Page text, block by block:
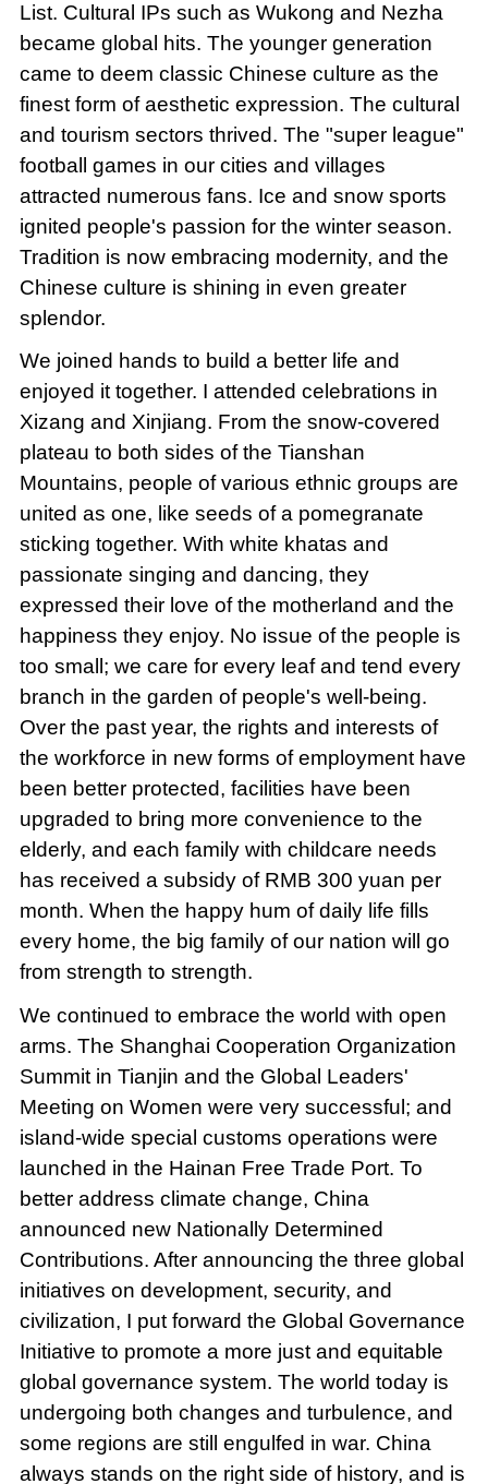
List. Cultural IPs such as Wukong and Nezha
became global hits. The younger generation
came to deem classic Chinese culture as the
finest form of aesthetic expression. The cultural
and tourism sectors thrived. The "super league"
football games in our cities and villages
attracted numerous fans. Ice and snow sports
ignited people's passion for the winter season.
Tradition is now embracing modernity, and the
Chinese culture is shining in even greater
splendor.
We joined hands to build a better life and
enjoyed it together. I attended celebrations in
Xizang and Xinjiang. From the snow-covered
plateau to both sides of the Tianshan
Mountains, people of various ethnic groups are
united as one, like seeds of a pomegranate
sticking together. With white khatas and
passionate singing and dancing, they
expressed their love of the motherland and the
happiness they enjoy. No issue of the people is
too small; we care for every leaf and tend every
branch in the garden of people's well-being.
Over the past year, the rights and interests of
the workforce in new forms of employment have
been better protected, facilities have been
upgraded to bring more convenience to the
elderly, and each family with childcare needs
has received a subsidy of RMB 300 yuan per
month. When the happy hum of daily life fills
every home, the big family of our nation will go
from strength to strength.
We continued to embrace the world with open
arms. The Shanghai Cooperation Organization
Summit in Tianjin and the Global Leaders'
Meeting on Women were very successful; and
island-wide special customs operations were
launched in the Hainan Free Trade Port. To
better address climate change, China
announced new Nationally Determined
Contributions. After announcing the three global
initiatives on development, security, and
civilization, I put forward the Global Governance
Initiative to promote a more just and equitable
global governance system. The world today is
undergoing both changes and turbulence, and
some regions are still engulfed in war. China
always stands on the right side of history, and is